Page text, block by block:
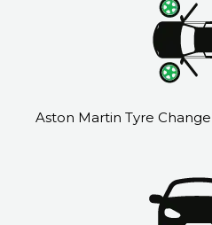
Aston Martin Tyre Change